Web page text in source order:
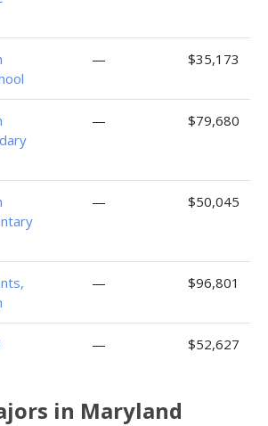
— $35,173
— $79,680
— $50,045
— $96,801
— $52,627
in Maryland